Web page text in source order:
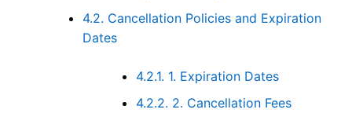
4.2. Cancellation Policies and Expiration
Dates
4.2.1. 1. Expiration Dates
4.2.2. 2. Cancellation Fees